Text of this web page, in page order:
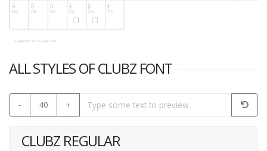
ALL STYLES OF CLUBZ FONT
- 40 +
CLUBZ REGULAR